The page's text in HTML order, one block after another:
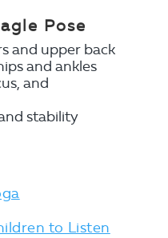
Pose
and upper back
and ankles
and
stability
to Listen